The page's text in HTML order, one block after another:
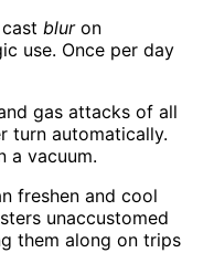
bluron
use. Once per day
gas attacks of all
turn automatically.
a vacuum.
freshen and cool
unaccustomed
them along on trips